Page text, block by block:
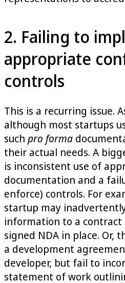
2. Failing to
appropriate
controls
This is a recurring issue.
although most startups
such pro forma
their actual needs. A
is inconsistent use of
documentation and a
enforce) controls. For
startup may
information to a
signed NDA in place. Or,
a development
developer, but fail to
statement of work